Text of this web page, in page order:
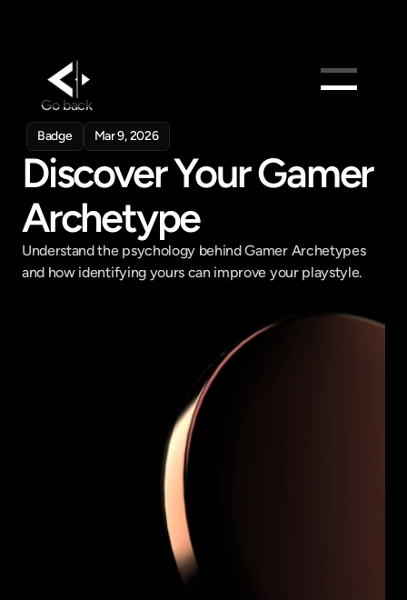
Feed
Pricing
Company
Get in touch
Get in touch
Go back
Badge Mar 9, 2026
Discover Your Gamer
Archetype
Understand the psychology behind Gamer Archetypes
and how identifying yours can improve your playstyle.